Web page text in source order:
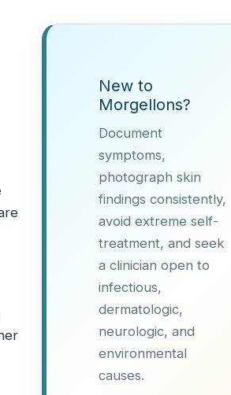
New to
Morgellons?
Document
symptoms,
photograph skin
findings consistently,
avoid extreme self-
treatment, and seek
a clinician open to
infectious,
dermatologic,
neurologic, and
environmental
causes.